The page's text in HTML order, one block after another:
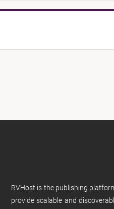
RVHost is the publishing
provide scalable and